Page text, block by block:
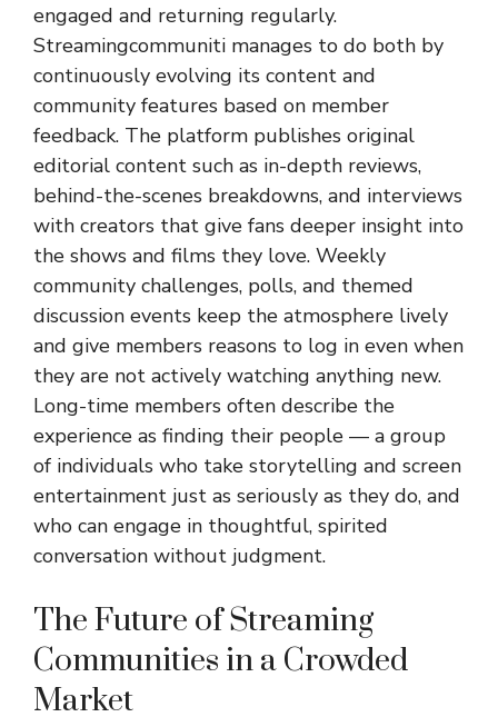
engaged and returning regularly.
Streamingcommuniti manages to do both by
continuously evolving its content and
community features based on member
feedback. The platform publishes original
editorial content such as in-depth reviews,
behind-the-scenes breakdowns, and interviews
with creators that give fans deeper insight into
the shows and films they love. Weekly
community challenges, polls, and themed
discussion events keep the atmosphere lively
and give members reasons to log in even when
they are not actively watching anything new.
Long-time members often describe the
experience as finding their people — a group
of individuals who take storytelling and screen
entertainment just as seriously as they do, and
who can engage in thoughtful, spirited
conversation without judgment.
The Future of Streaming
Communities in a Crowded
Market